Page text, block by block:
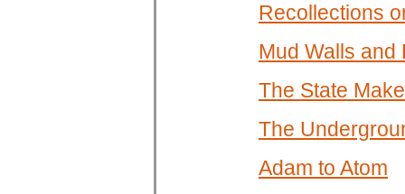
Recollections
Mud Walls and
The State
The
Adam to Atom